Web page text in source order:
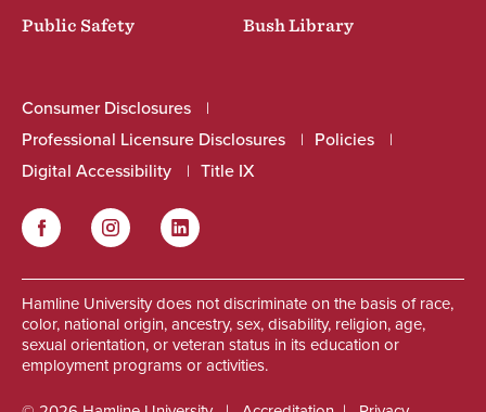
Public Safety
Bush Library
Consumer Disclosures
Professional Licensure Disclosures
Policies
Digital Accessibility
Title IX
FacebookInstagram LinkedIn
Hamline University does not discriminate on the basis of race,
color, national origin, ancestry, sex, disability, religion, age,
sexual orientation, or veteran status in its education or
employment programs or activities.